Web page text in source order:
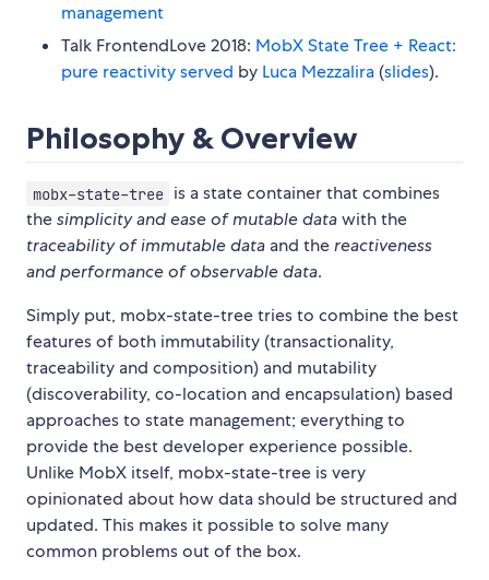
management
Talk FrontendLove 2018: MobX State Tree + React:
pure reactivity served by Luca Mezzalira (slides).
Philosophy & Overview
mobx-state-tree is a state container that combines
thesimplicity and ease of mutable datawith the
traceability of immutable data and thereactiveness
and performance of observable data.
Simply put, mobx-state-tree tries to combine the best
features of both immutability (transactionality,
traceability and composition) and mutability
(discoverability, co-location and encapsulation) based
approaches to state management; everything to
provide the best developer experience possible.
Unlike MobX itself, mobx-state-tree is very
opinionated about how data should be structured and
updated. This makes it possible to solve many
common problems out of the box.